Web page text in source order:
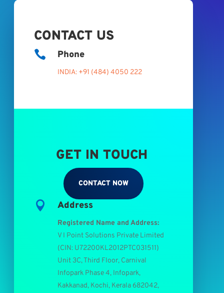
CONTACT US
 Phone
INDIA: +91 (484) 4050 222
GET IN TOUCH
CONTACT NOW
 Address
Registered Name and Address:
V I Point Solutions Private Limited
(CIN: U72200KL2012PTC031511)
Unit 3C, Third Floor, Carnival
Infopark Phase 4, Infopark,
Kakkanad, Kochi, Kerala 682042,